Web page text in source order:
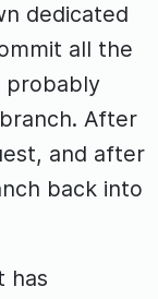
dedicated
all the
probably
After
and after
back into
has